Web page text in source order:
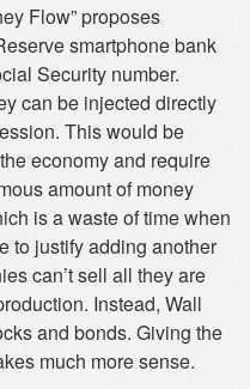
Flow” proposes
smartphone bank
Security number.
can be injected directly
This would be
economy and require
amount of money
is a waste of time when
to justify adding another
can’t sell all they are
Instead, Wall
and bonds. Giving the
much more sense.